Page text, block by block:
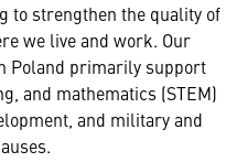
to strengthen the quality of
we live and work. Our
Poland primarily support
and mathematics (STEM)
and military and